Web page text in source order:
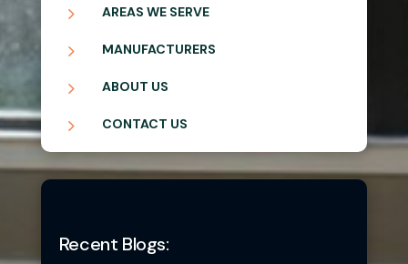
5 AREAS WE SERVE
5 MANUFACTURERS
5 ABOUT US
5 CONTACT US
Recent Blogs: